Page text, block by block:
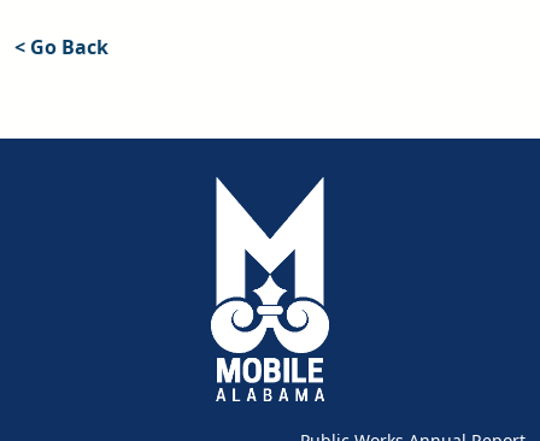
< Go Back